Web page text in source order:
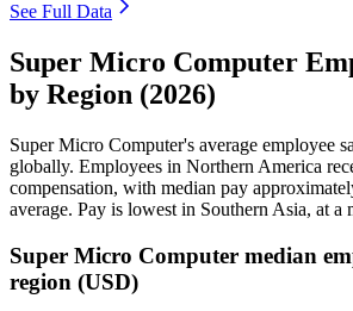
See Full Data
Super Micro Computer
by Region (2026)
Super Micro Computer's average employee
globally. Employees in Northern America
compensation, with median pay
average. Pay is lowest in Southern Asia, at a
Super Micro Computer median
region (USD)